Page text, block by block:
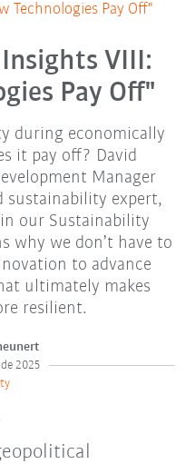
Technologies Pay Off"
VIII:
Pay Off"
during economically
it pay off? David
Manager
sustainability expert,
our Sustainability
why we don’t have to
to advance
ultimately makes
resilient.
2025